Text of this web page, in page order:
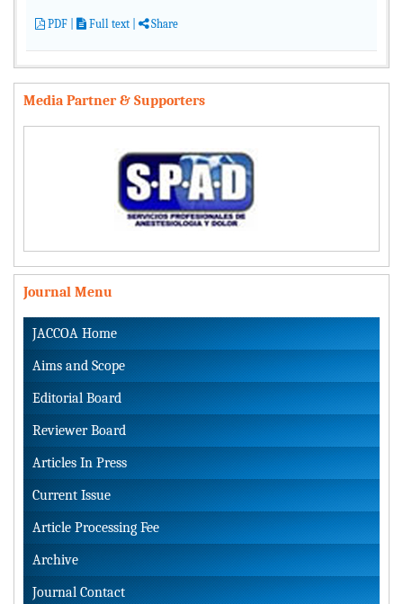
PDF Full text Share
Media Partner & Supporters
Journal Menu
JACCOA Home
Aims and Scope
Editorial Board
Reviewer Board
Articles In Press
Current Issue
Article Processing Fee
Archive
Journal Contact